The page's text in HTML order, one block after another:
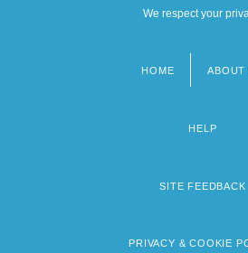
We respect your
HOME ABOUT
HELP
SITE FEEDBACK
PRIVACY & COOKIE